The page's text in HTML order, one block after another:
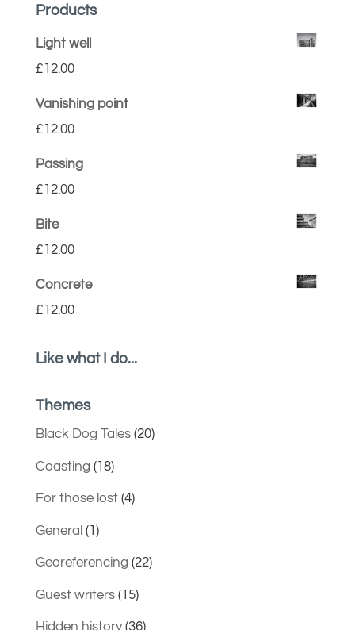
Products
Light well
£12.00
Vanishing point
£12.00
Passing
£12.00
Bite
£12.00
Concrete
£12.00
Like what I do...
Themes
Black Dog Tales(20)
Coasting (18)
For those lost(4)
General (1)
Georeferencing (22)
Guest writers(15)